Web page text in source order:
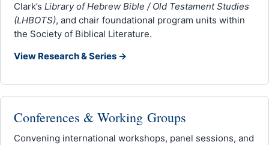
Clark’s Library of Hebrew Bible / Old Testament Studies
(LHBOTS), and chair foundational program units within
the Society of Biblical Literature.
View Research & Series →
Conferences & Working Groups
Convening international workshops, panel sessions, and